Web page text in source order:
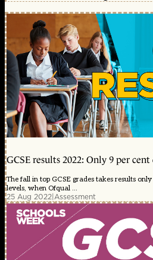
GCSE results 2022: Only 9 per
The fall in top GCSE grades takes results
levels, when Ofqual ...
25 Aug 2022|Assessment